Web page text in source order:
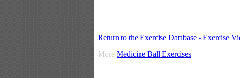
Return to the Exercise Database - Exercise
More Medicine Ball Exercises